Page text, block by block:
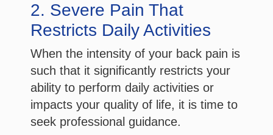
2. Severe Pain That
Restricts Daily Activities
When the intensity of your back pain is
such that it significantly restricts your
ability to perform daily activities or
impacts your quality of life, it is time to
seek professional guidance.